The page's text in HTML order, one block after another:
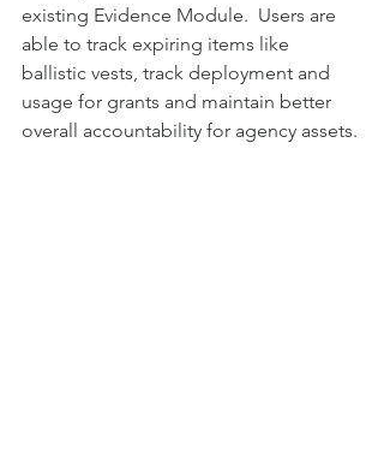
existing Evidence Module.  Users are
able to track expiring items like
ballistic vests, track deployment and
usage for grants and maintain better
overall accountability for agency assets.